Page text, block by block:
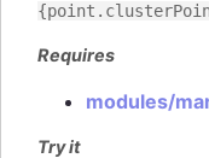
Requires
modules/
Try it